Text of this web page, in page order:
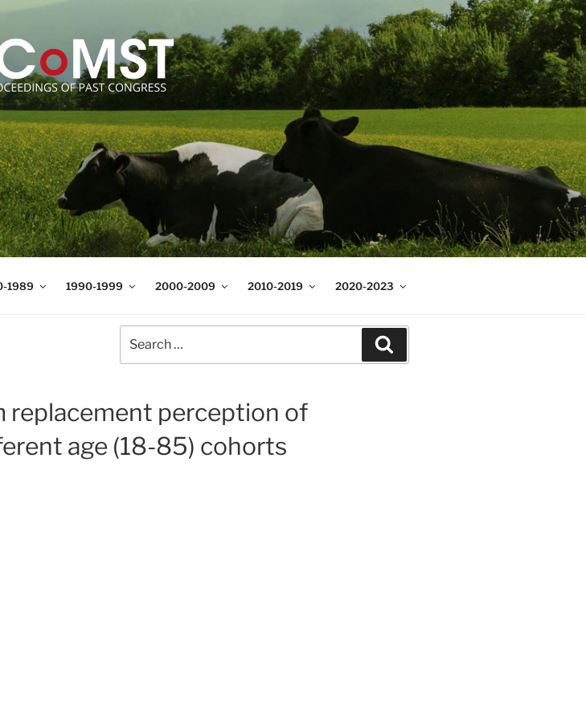
1989 1990-1999 2000-2009 2010-2019 2020-2023
replacement perception of
age (18-85) cohorts